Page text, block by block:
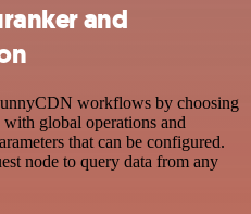
and
workflows by choosing
global operations and
that can be configured.
node to query data from any